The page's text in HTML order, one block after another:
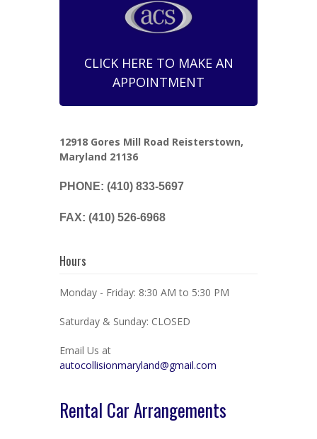
CLICK HERE TO MAKE AN
APPOINTMENT
12918 Gores Mill Road Reisterstown,
Maryland 21136
PHONE: (410) 833-5697
FAX: (410) 526-6968
Hours
Monday - Friday: 8:30 AM to 5:30 PM
Saturday & Sunday: CLOSED
Email Us at
autocollisionmaryland@gmail.com
Rental Car Arrangements